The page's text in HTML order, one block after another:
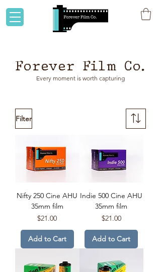
Every moment is worth capturing
Forever Film Co.
Filter
Nifty 250 Cine AHU
35mm film
Price
$21.00
Add to Cart
Indie 500 Cine AHU
35mm film
Price
$21.00
Add to Cart